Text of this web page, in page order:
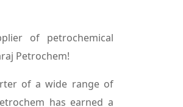
of petrochemical
Petrochem!
of a wide range of
has earned a